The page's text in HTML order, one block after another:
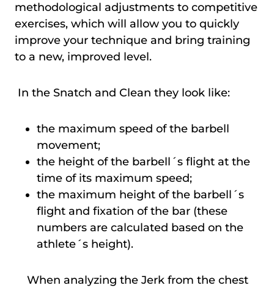
methodological adjustments to competitive
exercises, which will allow you to quickly
improve your technique and bring training
to a new, improved level.
In the Snatch and Clean they look like:
the maximum speed of the barbell
movement;
the height of the barbell´s flight at the
time of its maximum speed;
the maximum height of the barbell´s
flight and fixation of the bar (these
numbers are calculated based on the
athlete´s height).
When analyzing the Jerk from the chest